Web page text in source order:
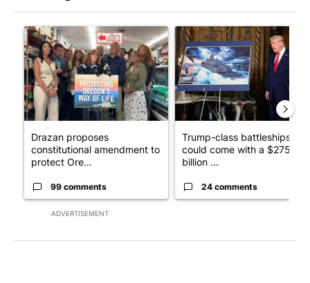
ADVERTISEMENT
A trending article titled "Drazan proposes constitutional
Drazan proposes
constitutional amendment to
protect Ore...
99 comments
A trending article titled
Trump-class battleships
could come with a $275
billion ...
24 comments